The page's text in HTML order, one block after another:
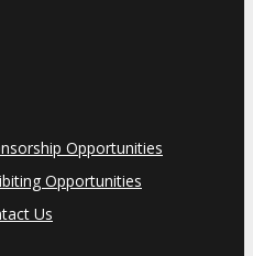
Opportunities
Opportunities
Us